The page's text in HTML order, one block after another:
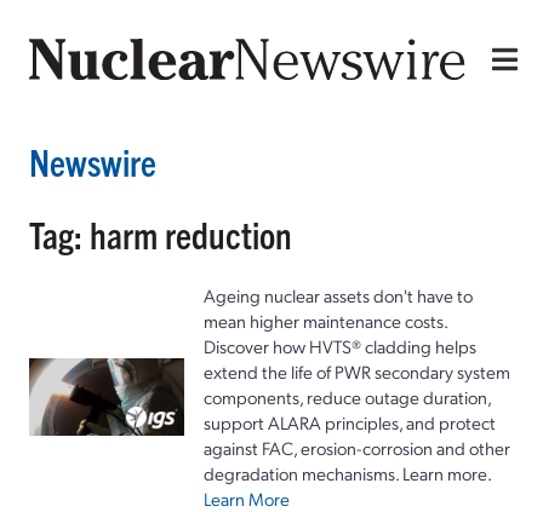
Newswire
Tag: harm reduction
Ageing nuclear assets don't have to
mean higher maintenance costs.
Discover how HVTS® cladding helps
extend the life of PWR secondary system
components, reduce outage duration,
support ALARA principles, and protect
against FAC, erosion-corrosion and other
degradation mechanisms. Learn more.
Learn More